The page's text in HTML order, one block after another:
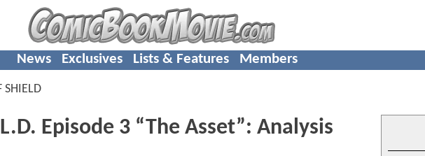
News Exclusives Lists & Features Members
SHIELD
Episode 3 “The Asset”: Analysis